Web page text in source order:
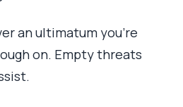
an ultimatum you’re
on. Empty threats